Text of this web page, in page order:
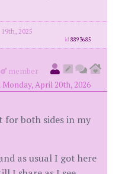
2025
id8893685
member
April 20th, 2026
for both sides in my
as usual I got here